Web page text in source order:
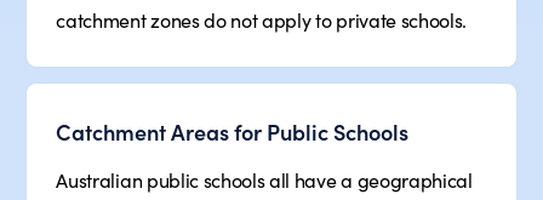
catchment zones do not apply to private schools.
Catchment Areas for Public Schools
Australian public schools all have a geographical